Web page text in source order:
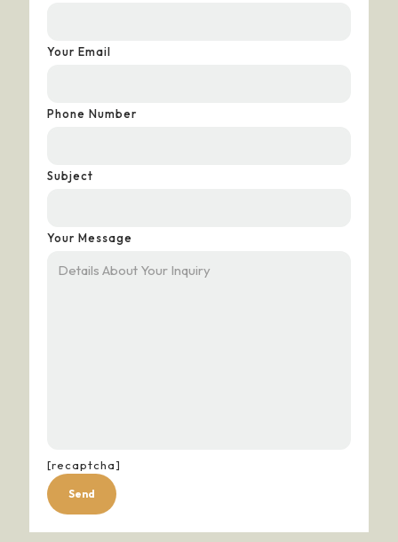
Your Email
Phone Number
Subject
Your Message
[recaptcha]